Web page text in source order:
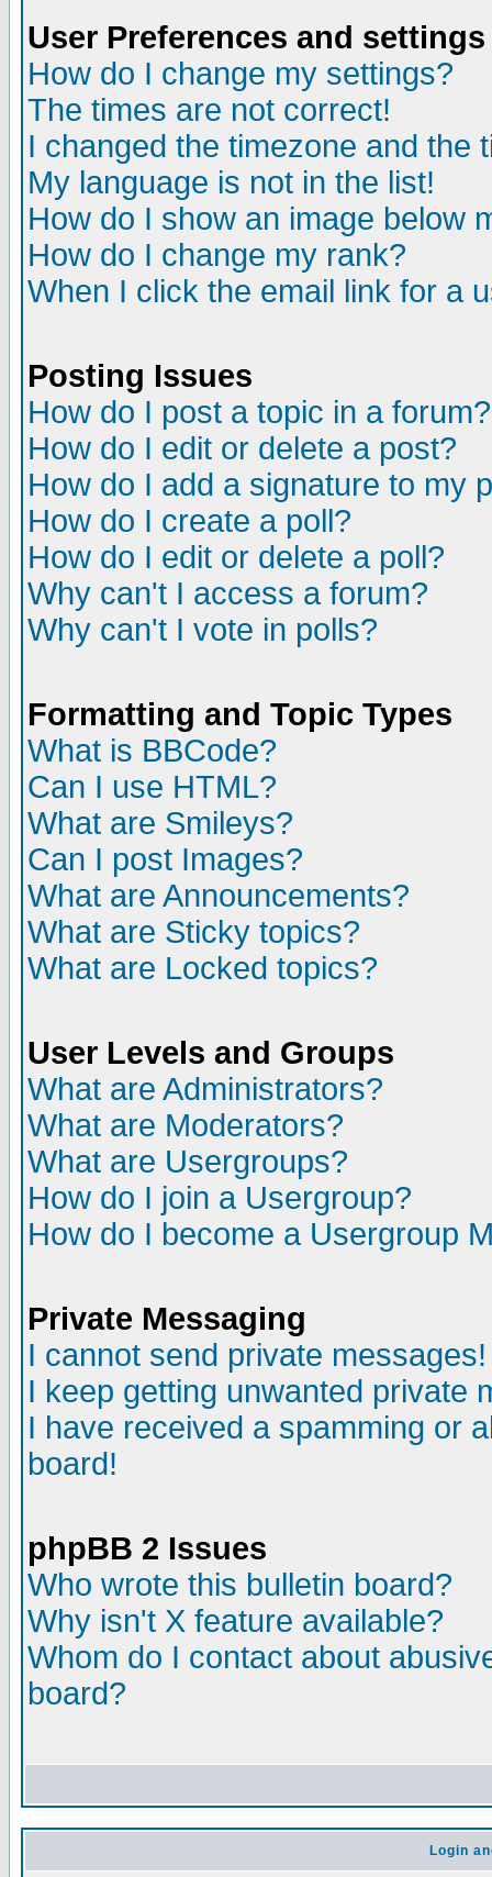
User Preferences and settings
How do I change my settings?
The times are not correct!
I changed the timezone and the
My language is not in the list!
How do I show an image below
How do I change my rank?
When I click the email link for a
Posting Issues
How do I post a topic in a forum?
How do I edit or delete a post?
How do I add a signature to my
How do I create a poll?
How do I edit or delete a poll?
Why can't I access a forum?
Why can't I vote in polls?
Formatting and Topic Types
What is BBCode?
Can I use HTML?
What are Smileys?
Can I post Images?
What are Announcements?
What are Sticky topics?
What are Locked topics?
User Levels and Groups
What are Administrators?
What are Moderators?
What are Usergroups?
How do I join a Usergroup?
How do I become a Usergroup
Private Messaging
I cannot send private messages!
I keep getting unwanted private
I have received a spamming or
board!
phpBB 2 Issues
Who wrote this bulletin board?
Why isn't X feature available?
Whom do I contact about
board?
Login